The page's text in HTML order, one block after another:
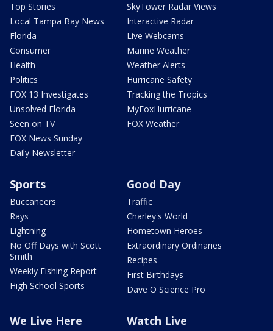
Top Stories
Local Tampa Bay News
Florida
Consumer
Health
Politics
FOX 13 Investigates
Unsolved Florida
Seen on TV
FOX News Sunday
Daily Newsletter
SkyTower Radar Views
Interactive Radar
Live Webcams
Marine Weather
Weather Alerts
Hurricane Safety
Tracking the Tropics
MyFoxHurricane
FOX Weather
Sports
Buccaneers
Rays
Lightning
No Off Days with Scott
Smith
Weekly Fishing Report
High School Sports
Good Day
Traffic
Charley's World
Hometown Heroes
Extraordinary Ordinaries
Recipes
First Birthdays
Dave O Science Pro
We Live Here Watch Live